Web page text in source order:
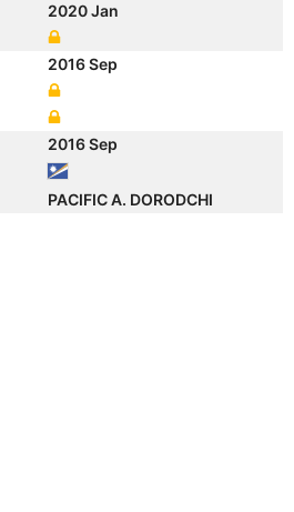
2020 Jan
2016 Sep
2016 Sep
PACIFIC A. DORODCHI